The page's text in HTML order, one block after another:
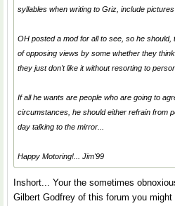
syllables when writing to Griz, include pictures
OH posted a mod for all to see, so he should,
of opposing views by some whether they
they just don't like it without resorting to
If all he wants are people who are going to
circumstances, he should either refrain from
day talking to the mirror...
Happy Motoring!... Jim'99
Inshort... Your the sometimes
Gilbert Godfrey of this forum you might